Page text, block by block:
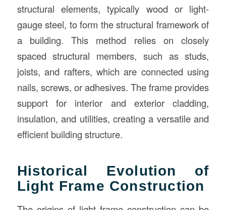
structural elements, typically wood or light-
gauge steel, to form the structural framework of
a building. This method relies on closely
spaced structural members, such as studs,
joists, and rafters, which are connected using
nails, screws, or adhesives. The frame provides
support for interior and exterior cladding,
insulation, and utilities, creating a versatile and
efficient building structure.
Historical Evolution of
Light Frame Construction